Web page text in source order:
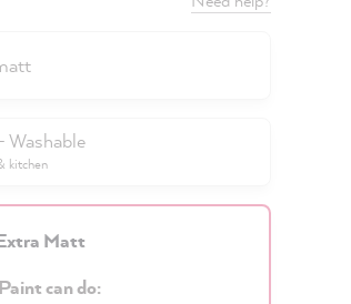
Washable
kitchen
Matt
can do: